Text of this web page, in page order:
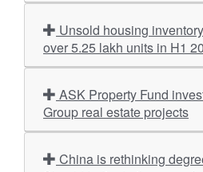
over 5.25 lakh units in H1
Group real estate projects